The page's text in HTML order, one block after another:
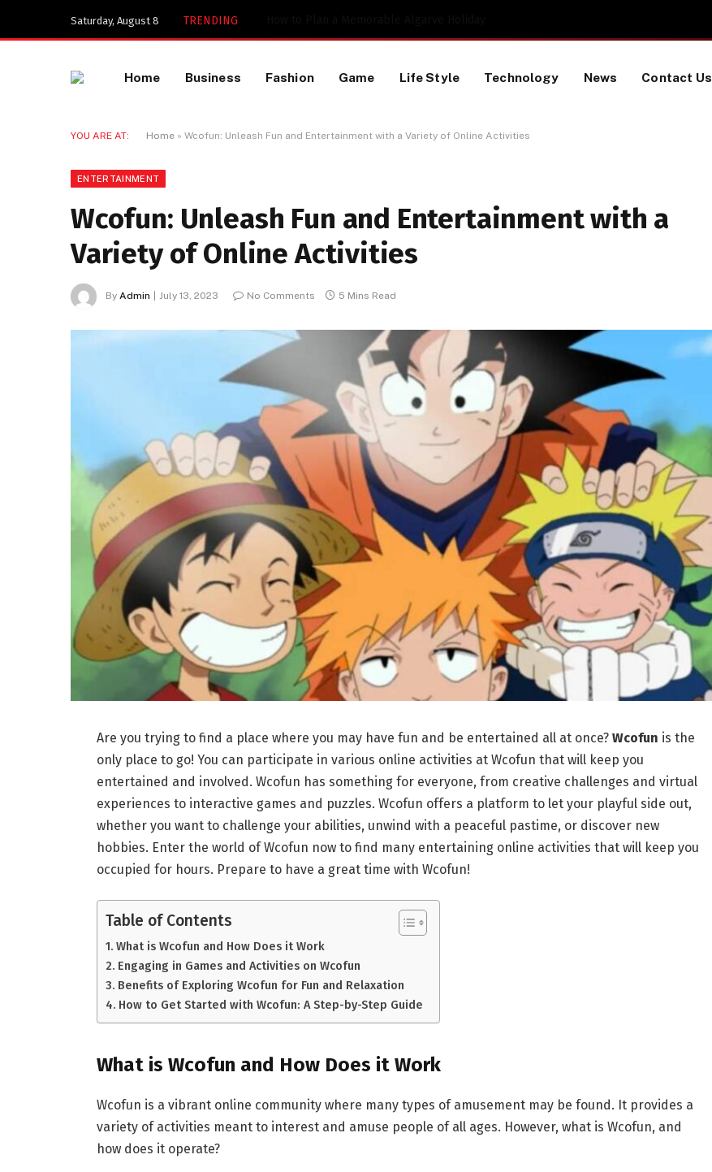
Saturday, August 8 TRENDING
Home Business Fashion Game Life Style Technology News Contact Us
YOU ARE AT: Home » Wcofun: Unleash Fun and Entertainment with a Variety of Online Activities
ENTERTAINMENT
Wcofun: Unleash Fun and Entertainment with a
Variety of Online Activities
By Admin July 13, 2023 No Comments 5 Mins Read
Are you trying to find a place where you may have fun and be entertained all at once? Wcofun is the
only place to go! You can participate in various online activities at Wcofun that will keep you
entertained and involved. Wcofun has something for everyone, from creative challenges and virtual
experiences to interactive games and puzzles. Wcofun offers a platform to let your playful side out,
whether you want to challenge your abilities, unwind with a peaceful pastime, or discover new
hobbies. Enter the world of Wcofun now to find many entertaining online activities that will keep you
occupied for hours. Prepare to have a great time with Wcofun!
Table of Contents
What is Wcofun and How Does it Work
Engaging in Games and Activities on Wcofun
Benefits of Exploring Wcofun for Fun and Relaxation
How to Get Started with Wcofun: A Step-by-Step Guide
What is Wcofun and How Does it Work
Wcofun is a vibrant online community where many types of amusement may be found. It provides a
variety of activities meant to interest and amuse people of all ages. However, what is Wcofun, and
how does it operate?